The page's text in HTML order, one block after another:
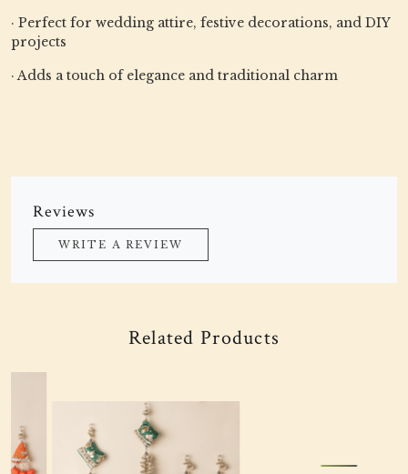
· Perfect for wedding attire, festive decorations, and DIY
projects
· Adds a touch of elegance and traditional charm
Reviews
WRITE A REVIEW
Related Products